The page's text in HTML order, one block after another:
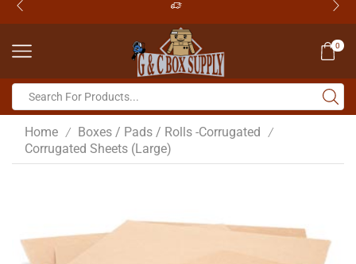
0
Home / Boxes / Pads / Rolls -Corrugated /
Corrugated Sheets (Large)